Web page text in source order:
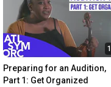
Preparing for an Audition,
Part 1: Get Organized